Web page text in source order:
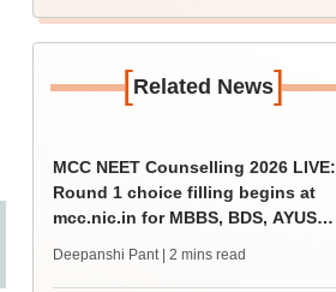
[Related News]
MCC NEET Counselling 2026 LIVE:
Round 1 choice filling begins at
mcc.nic.in for MBBS, BDS, AYUSH
Deepanshi Pant | 2 mins read